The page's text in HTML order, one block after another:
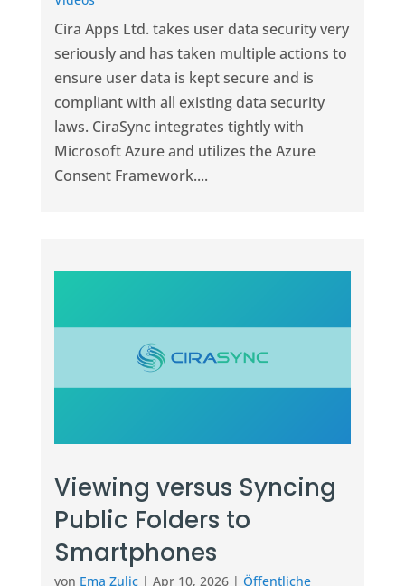
Cira Apps Ltd. takes user data security very
seriously and has taken multiple actions to
ensure user data is kept secure and is
compliant with all existing data security
laws. CiraSync integrates tightly with
Microsoft Azure and utilizes the Azure
Consent Framework....
Viewing versus Syncing
Public Folders to
Smartphones
von Ema Zulic| Apr 10, 2026| Öffentliche